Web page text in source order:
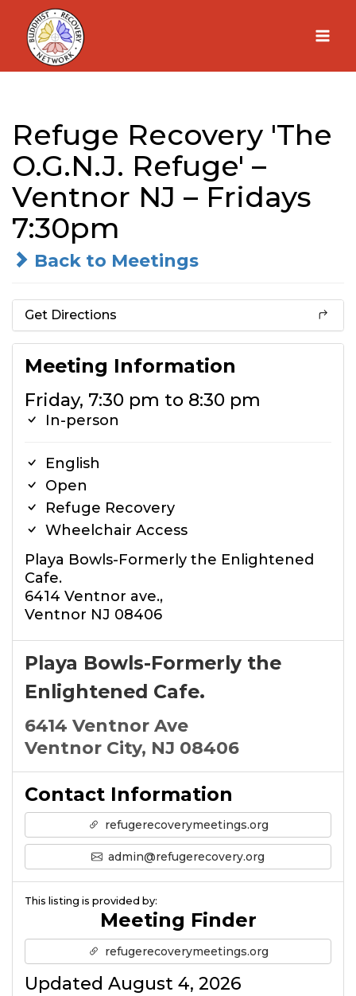
Skip
content
Refuge Recovery 'The
O.G.N.J. Refuge' –
Ventnor NJ – Fridays
7:30pm
Back to Meetings
Get Directions
Meeting Information
Friday, 7:30 pm to 8:30 pm
In-person
English
Open
Refuge Recovery
Wheelchair Access
Playa Bowls-Formerly the Enlightened
Cafe.
6414 Ventnor ave.,
Ventnor NJ 08406
Playa Bowls-Formerly the
Enlightened Cafe.
6414 Ventnor Ave
Ventnor City, NJ 08406
Contact Information
refugerecoverymeetings.org
admin@refugerecovery.org
This listing is provided by:
Meeting Finder
refugerecoverymeetings.org
Updated August 4, 2026